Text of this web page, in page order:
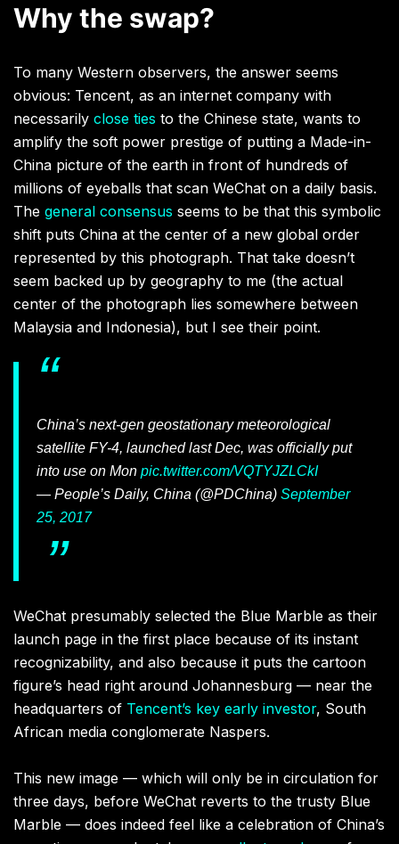
Why the swap?
To many Western observers, the answer seems
obvious: Tencent, as an internet company with
necessarily close ties to the Chinese state, wants to
amplify the soft power prestige of putting a Made-in-
China picture of the earth in front of hundreds of
millions of eyeballs that scan WeChat on a daily basis.
The general consensus seems to be that this symbolic
shift puts China at the center of a new global order
represented by this photograph. That take doesn’t
seem backed up by geography to me (the actual
center of the photograph lies somewhere between
Malaysia and Indonesia), but I see their point.
China’s next-gen geostationary meteorological
satellite FY-4, launched last Dec, was officially put
into use on Mon pic.twitter.com/VQTYJZLCkI
— People’s Daily, China (@PDChina) September
25, 2017
WeChat presumably selected the Blue Marble as their
launch page in the first place because of its instant
recognizability, and also because it puts the cartoon
figure’s head right around Johannesburg — near the
headquarters of Tencent’s key early investor, South
African media conglomerate Naspers.
This new image — which will only be in circulation for
three days, before WeChat reverts to the trusty Blue
Marble — does indeed feel like a celebration of China’s